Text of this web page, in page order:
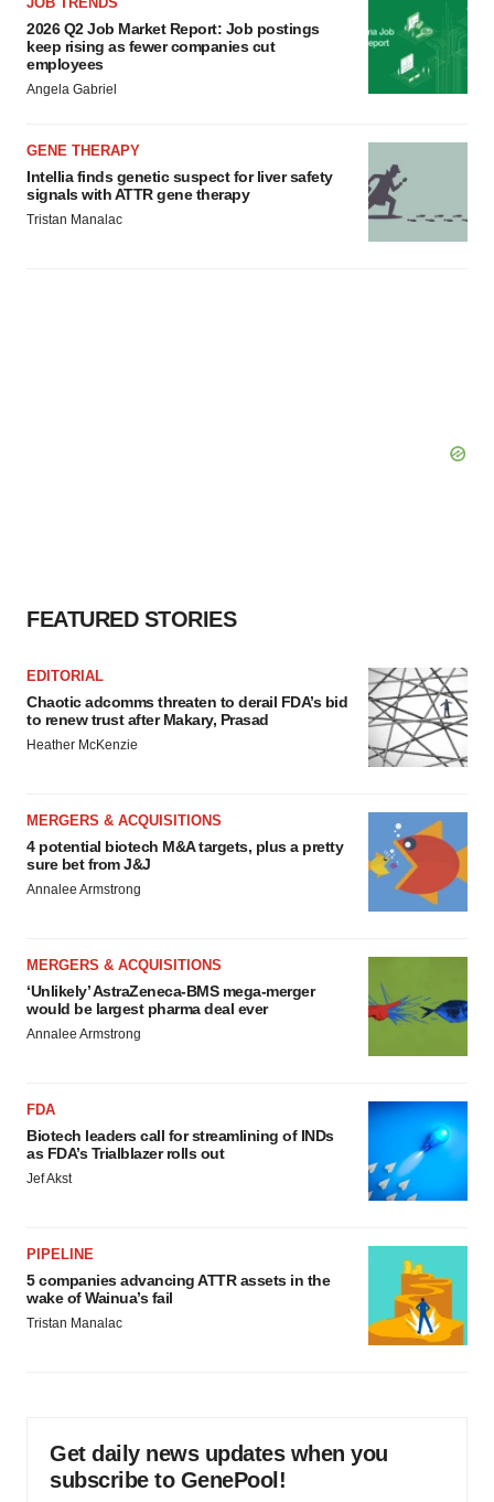
Policy.
2026 Q2 Job Market Report: Job postings
keep rising as fewer companies cut
employees
Angela Gabriel
GENE THERAPY
Intellia finds genetic suspect for liver safety
signals with ATTR gene therapy
Tristan Manalac
FEATURED STORIES
EDITORIAL
Chaotic adcomms threaten to derail FDA’s bid
to renew trust after Makary, Prasad
Heather McKenzie
MERGERS & ACQUISITIONS
4 potential biotech M&A targets, plus a pretty
sure bet from J&J
Annalee Armstrong
MERGERS & ACQUISITIONS
‘Unlikely’ AstraZeneca-BMS mega-merger
would be largest pharma deal ever
Annalee Armstrong
FDA
Biotech leaders call for streamlining of INDs
as FDA’s Trialblazer rolls out
Jef Akst
PIPELINE
5 companies advancing ATTR assets in the
wake of Wainua’s fail
Tristan Manalac
Get daily news updates when you
subscribe to GenePool!